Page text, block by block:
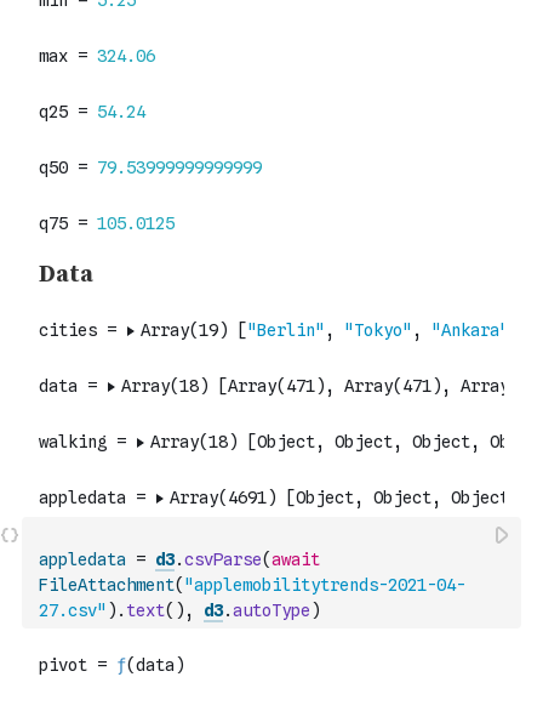
appledata = d3.csvParse(await
FileAttachment( "applemobilitytrends-2021-04-
27.csv" ) . text( ) , d3.autoType )